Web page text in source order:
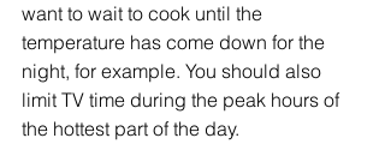
want to wait to cook until the
temperature has come down for the
night, for example. You should also
limit TV time during the peak hours of
the hottest part of the day.